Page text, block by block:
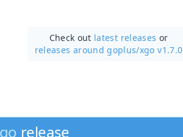
Check out latest releases or
releases around goplus/xgo v1.7.0
release